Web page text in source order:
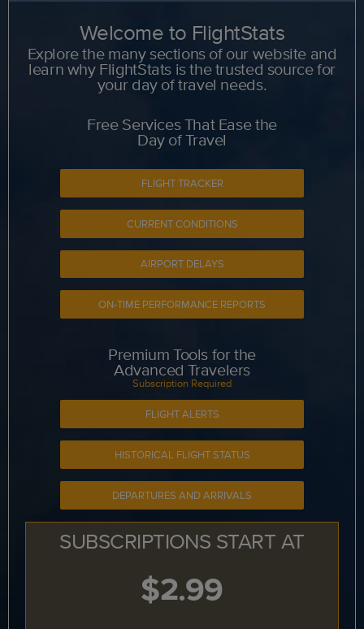
Welcome to FlightStats
Explore the many sections of our website and
learn why FlightStats is the trusted source for
your day of travel needs.
Free Services That Ease the
Day of Travel
FLIGHT TRACKER
CURRENT CONDITIONS
AIRPORT DELAYS
ON-TIME PERFORMANCE REPORTS
Premium Tools for the
Advanced Travelers
Subscription Required
FLIGHT ALERTS
HISTORICAL FLIGHT STATUS
DEPARTURES AND ARRIVALS
SUBSCRIPTIONS START AT
$2.99